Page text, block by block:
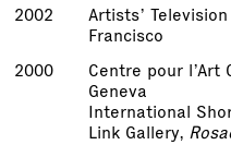
2002
Artists’
Francisco
2000
Centre pour l’Art
Geneva
International
Link Gallery,